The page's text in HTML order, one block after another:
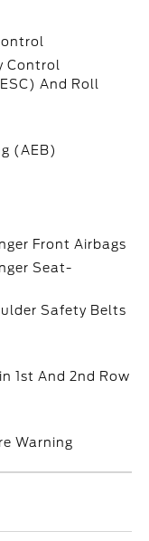
Control
And Roll
(AEB)
Front Airbags
Seat-
Safety Belts
1st And 2nd Row
Warning